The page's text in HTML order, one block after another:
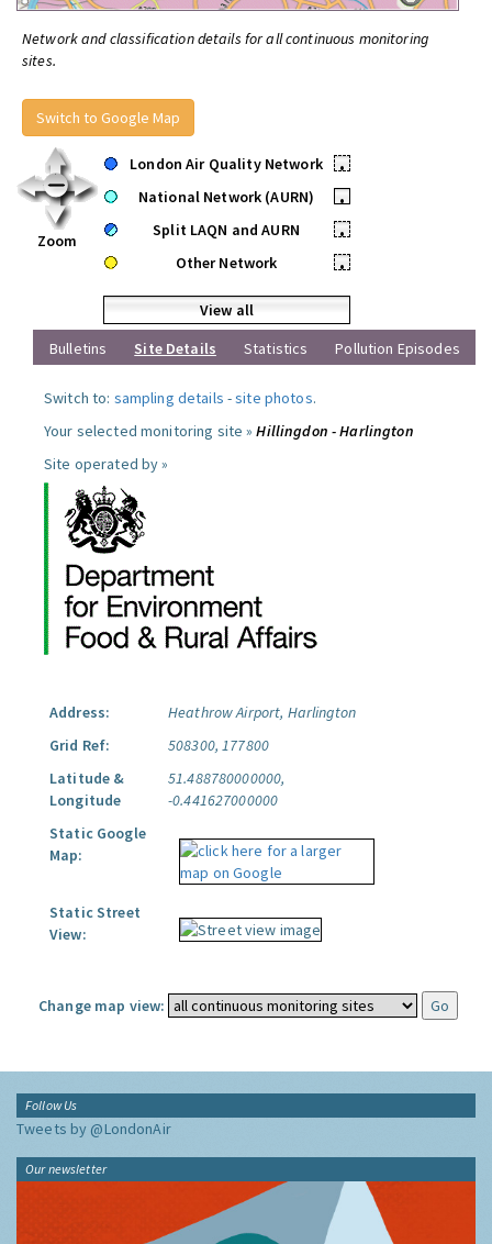
Network and classification details for all continuous monitoring
sites.
Switch to Google Map
Zoom
London Air Quality Network
•
National Network (AURN)
•
Split LAQN and AURN
•
Other Network
•
View all
Bulletins
Site Details Statistics Pollution Episodes
Switch to: sampling details -site photos.
Your selected monitoring site »Hillingdon - Harlington
Site operated by »
Address:
Heathrow Airport, Harlington
Grid Ref:
508300, 177800
Latitude &
Longitude
51.488780000000,
-0.441627000000
Static Google
Map:
Static Street
View:
Change map view:
Follow Us
Tweets by @LondonAir
Our newsletter